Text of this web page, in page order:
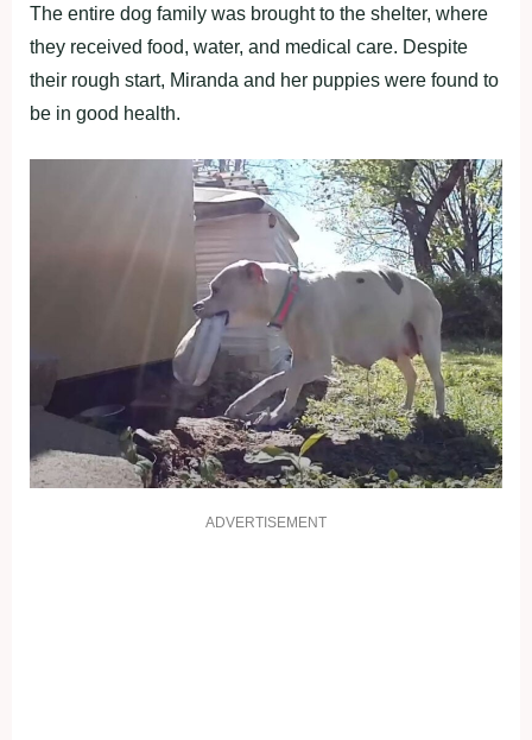
The entire dog family was brought to the shelter, where
they received food, water, and medical care. Despite
their rough start, Miranda and her puppies were found to
be in good health.
ADVERTISEMENT